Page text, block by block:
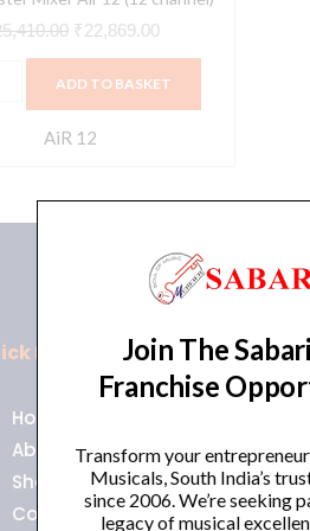
₹22,869.00
ADD TO BASKET
AiR 12
Links
Home
About Us
Shop
Contact Us
Policies
Join The
Franchise
Transform your
Musicals, South India’s
since 2006. We’re seeking
legacy of musical